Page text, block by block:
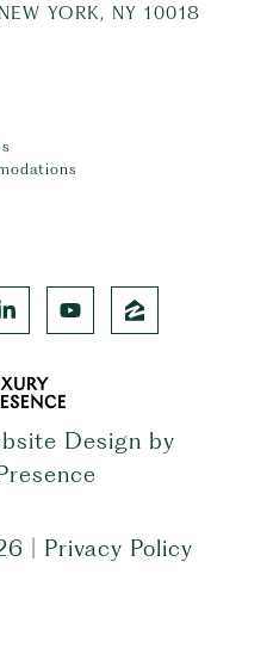
YORK, NY 10018
Design by
Privacy Policy